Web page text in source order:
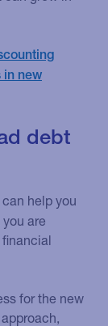
debt
can help you
are
for the new